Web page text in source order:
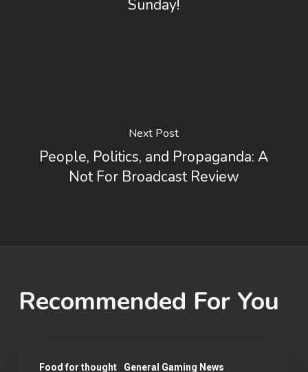
Sunday!
Next Post
People, Politics, and Propaganda: A
Not For Broadcast Review
Recommended For You
Food for thought General Gaming News